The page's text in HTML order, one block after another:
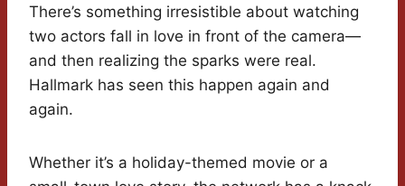
There’s something irresistible about watching
two actors fall in love in front of the camera—
and then realizing the sparks were real.
Hallmark has seen this happen again and
again.
Whether it’s a holiday-themed movie or a